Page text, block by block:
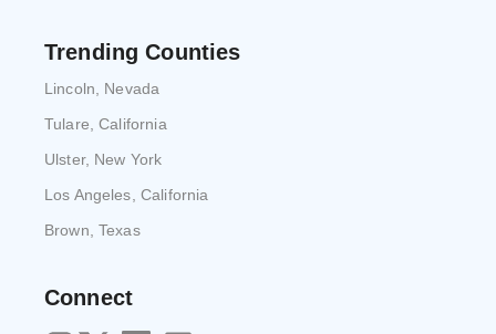
Trending Counties
Lincoln, Nevada
Tulare, California
Ulster, New York
Los Angeles, California
Brown, Texas
Connect